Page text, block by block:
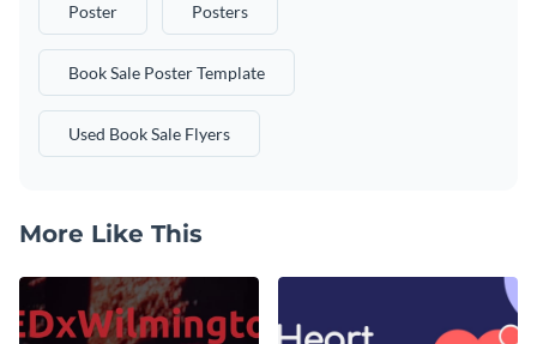
Poster Posters
Book Sale Poster Template
Used Book Sale Flyers
More Like This